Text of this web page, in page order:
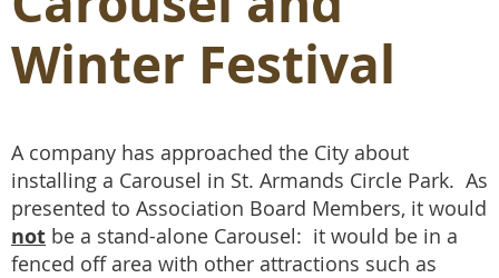
Winter Festival
A company has approached the City about
installing a Carousel in St. Armands Circle Park. As
presented to Association Board Members, it would
not be a stand-alone Carousel: it would be in a
fenced off area with other attractions such as